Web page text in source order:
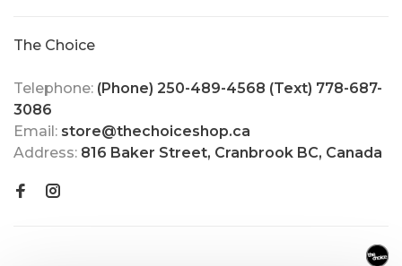
The Choice
Telephone: (Phone) 250-489-4568 (Text) 778-687-
3086
Email: store@thechoiceshop.ca
Address: 816 Baker Street, Cranbrook BC, Canada